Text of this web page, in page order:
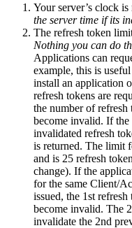
Your server’s clock
the server time if its
The refresh token
Nothing you can do
Applications can
example, this is
install an application
refresh tokens are
the number of refresh
become invalid. If the
invalidated refresh
is returned. The limit
and is 25 refresh
change). If the
for the same Client/
issued, the 1st
become invalid. The
invalidate the 2nd